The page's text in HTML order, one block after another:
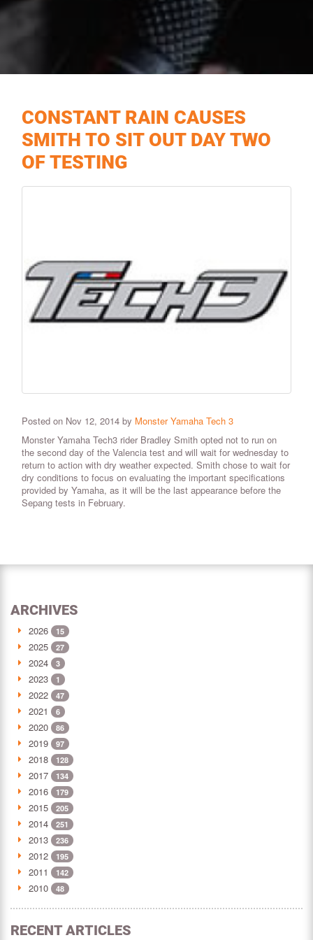
CONSTANT RAIN CAUSES
SMITH TO SIT OUT DAY TWO
OF TESTING
Posted on Nov 12, 2014 by Monster Yamaha Tech 3
Monster Yamaha Tech3 rider Bradley Smith opted not to run on
the second day of the Valencia test and will wait for wednesday to
return to action with dry weather expected. Smith chose to wait for
dry conditions to focus on evaluating the important specifications
provided by Yamaha, as it will be the last appearance before the
Sepang tests in February.
ARCHIVES
2026 15
2025 27
2024 3
2023 1
2022 47
2021 6
2020 86
2019 97
2018 128
2017 134
2016 179
2015 205
2014 251
2013 236
2012 195
2011 142
2010 48
RECENT ARTICLES